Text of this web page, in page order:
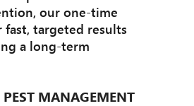
our one-time
fast, targeted results
a long-term
MANAGEMENT